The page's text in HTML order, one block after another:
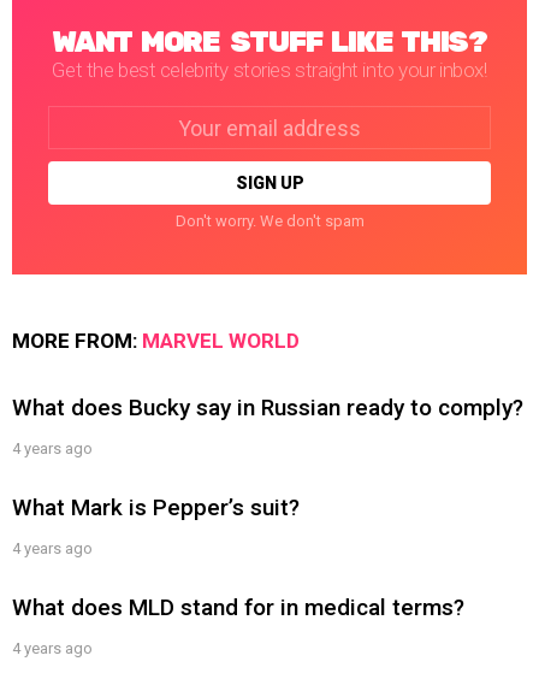
WANT MORE STUFF LIKE THIS?
Get the best celebrity stories straight into your inbox!
Don't worry. We don't spam
MORE FROM: MARVEL WORLD
What does Bucky say in Russian ready to comply?
4 years ago
What Mark is Pepper’s suit?
4 years ago
What does MLD stand for in medical terms?
4 years ago